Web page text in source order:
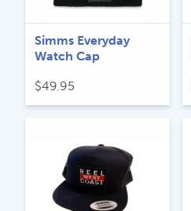
Simms Everyday
Watch Cap
$49.95